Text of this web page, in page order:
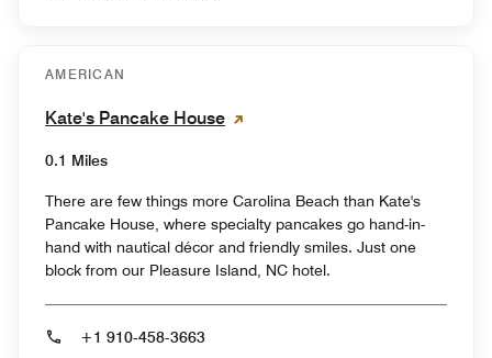
AMERICAN
Kate's Pancake House
0.1 Miles
There are few things more Carolina Beach than Kate's
Pancake House, where specialty pancakes go hand-in-
hand with nautical décor and friendly smiles. Just one
block from our Pleasure Island, NC hotel.
+1 910-458-3663